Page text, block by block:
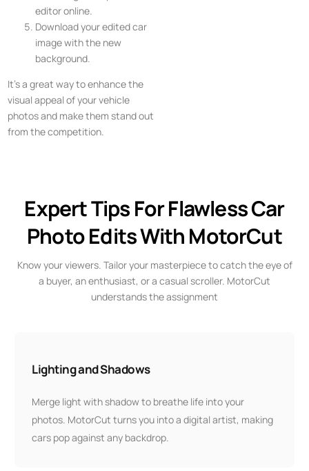
editor online.
Download your edited car
image with the new
background.
It’s a great way to enhance the
visual appeal of your vehicle
photos and make them stand out
from the competition.
Expert Tips For Flawless Car
Photo Edits With MotorCut
Know your viewers. Tailor your masterpiece to catch the eye of
a buyer, an enthusiast, or a casual scroller. MotorCut
understands the assignment
Lighting and Shadows
Merge light with shadow to breathe life into your
photos. MotorCut turns you into a digital artist, making
cars pop against any backdrop.